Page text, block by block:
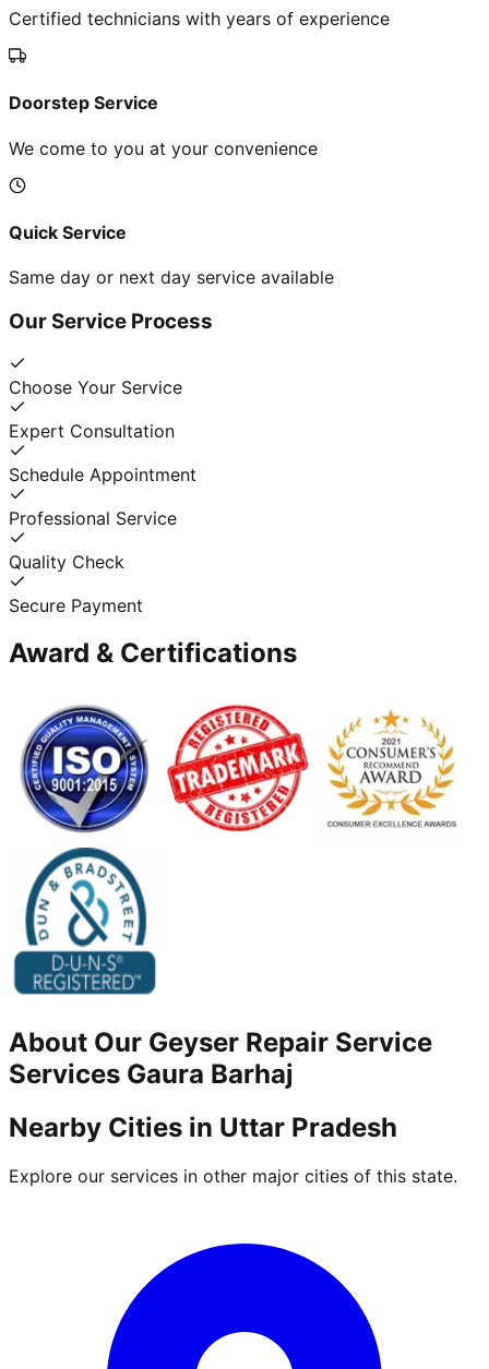
Certified technicians with years of experience
Doorstep Service
We come to you at your convenience
Quick Service
Same day or next day service available
Our Service Process
Choose Your Service
Expert Consultation
Schedule Appointment
Professional Service
Quality Check
Secure Payment
Award & Certifications
About Our Geyser Repair Service
Services Gaura Barhaj
Nearby Cities in Uttar Pradesh
Explore our services in other major cities of this state.